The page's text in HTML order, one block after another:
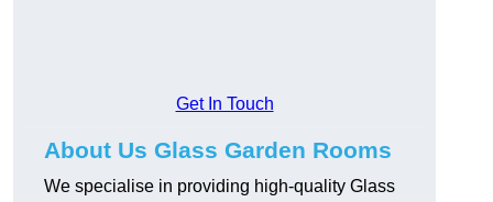
Get In Touch
About Us Glass Garden Rooms
We specialise in providing high-quality Glass